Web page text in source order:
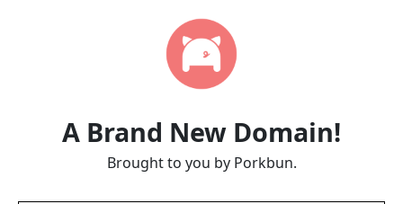
A Brand New Domain!
Brought to you by Porkbun.